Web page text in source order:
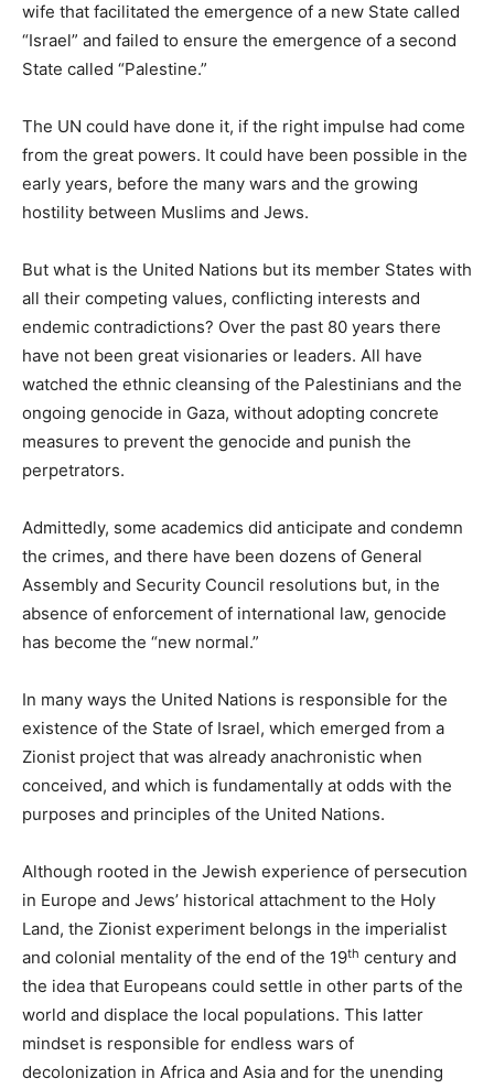
wife that facilitated the emergence of a new State called
“Israel” and failed to ensure the emergence of a second
State called “Palestine.”
The UN could have done it, if the right impulse had come
from the great powers. It could have been possible in the
early years, before the many wars and the growing
hostility between Muslims and Jews.
But what is the United Nations but its member States with
all their competing values, conflicting interests and
endemic contradictions? Over the past 80 years there
have not been great visionaries or leaders. All have
watched the ethnic cleansing of the Palestinians and the
ongoing genocide in Gaza, without adopting concrete
measures to prevent the genocide and punish the
perpetrators.
Admittedly, some academics did anticipate and condemn
the crimes, and there have been dozens of General
Assembly and Security Council resolutions but, in the
absence of enforcement of international law, genocide
has become the “new normal.”
In many ways the United Nations is responsible for the
existence of the State of Israel, which emerged from a
Zionist project that was already anachronistic when
conceived, and which is fundamentally at odds with the
purposes and principles of the United Nations.
Although rooted in the Jewish experience of persecution
in Europe and Jews’ historical attachment to the Holy
Land, the Zionist experiment belongs in the imperialist
and colonial mentality of the end of the 19th century and
the idea that Europeans could settle in other parts of the
world and displace the local populations. This latter
mindset is responsible for endless wars of
decolonization in Africa and Asia and for the unending